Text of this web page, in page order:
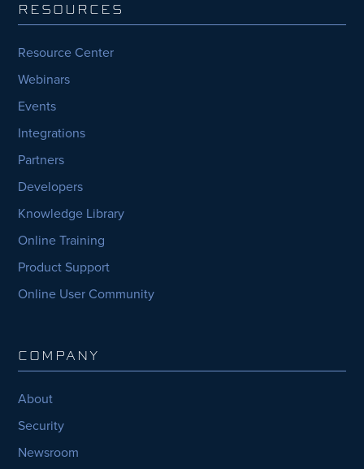
RESOURCES
Resource Center
Webinars
Events
Integrations
Partners
Developers
Knowledge Library
Online Training
Product Support
Online User Community
COMPANY
About
Security
Newsroom